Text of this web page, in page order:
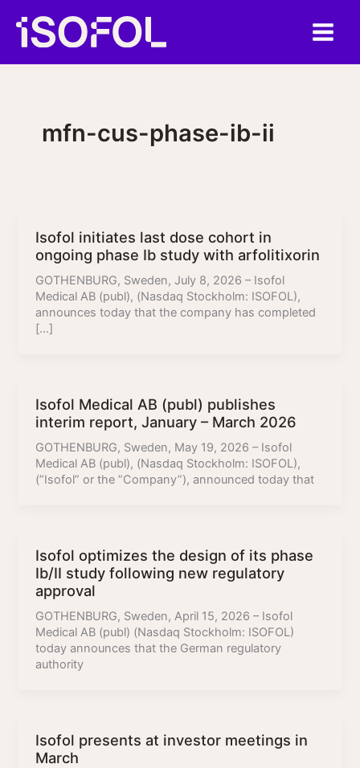
content
mfn-cus-phase-ib-ii
Isofol initiates last dose cohort in
ongoing phase Ib study with arfolitixorin
GOTHENBURG, Sweden, July 8, 2026 – Isofol
Medical AB (publ), (Nasdaq Stockholm: ISOFOL),
announces today that the company has completed
[…]
Isofol Medical AB (publ) publishes
interim report, January – March 2026
GOTHENBURG, Sweden, May 19, 2026 – Isofol
Medical AB (publ), (Nasdaq Stockholm: ISOFOL),
(”Isofol” or the ”Company”), announced today that
Isofol optimizes the design of its phase
Ib/II study following new regulatory
approval
GOTHENBURG, Sweden, April 15, 2026 – Isofol
Medical AB (publ) (Nasdaq Stockholm: ISOFOL)
today announces that the German regulatory
authority
Isofol presents at investor meetings in
March